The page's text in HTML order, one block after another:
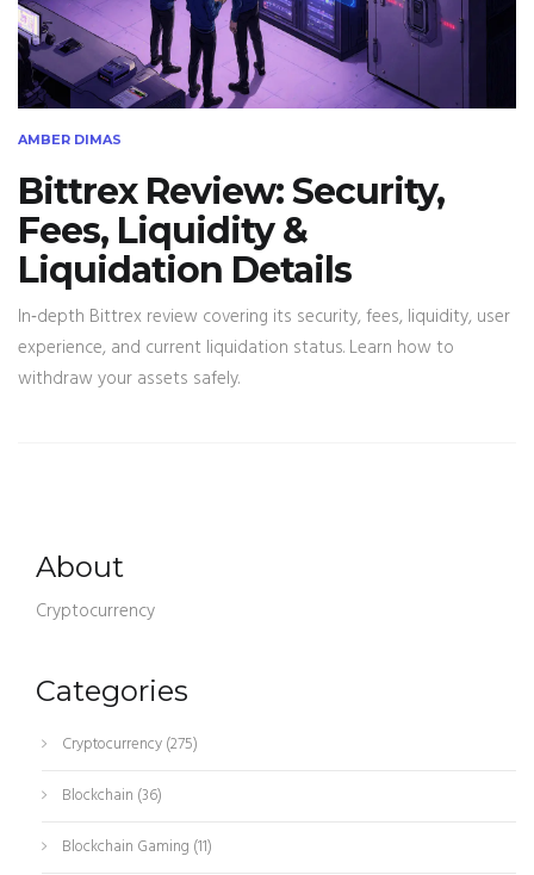
AMBER DIMAS
Bittrex Review: Security,
Fees, Liquidity &
Liquidation Details
In‑depth Bittrex review covering its security, fees, liquidity, user
experience, and current liquidation status. Learn how to
withdraw your assets safely.
About
Cryptocurrency
Categories
Cryptocurrency(275)
Blockchain (36)
Blockchain Gaming (11)